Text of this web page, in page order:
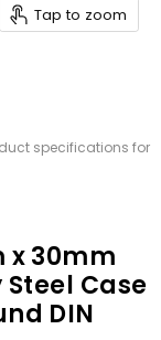
Tap to zoom
specifications for
x 30mm
Steel Case
DIN